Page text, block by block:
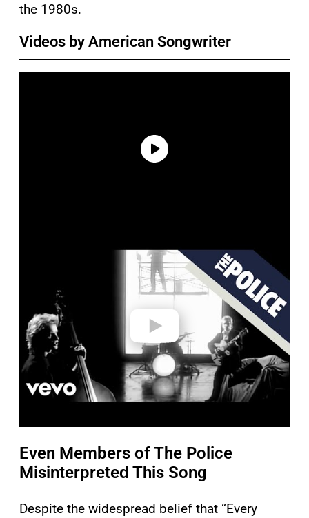
the 1980s.
Videos by American Songwriter
Even Members of The Police
Misinterpreted This Song
Despite the widespread belief that “Every